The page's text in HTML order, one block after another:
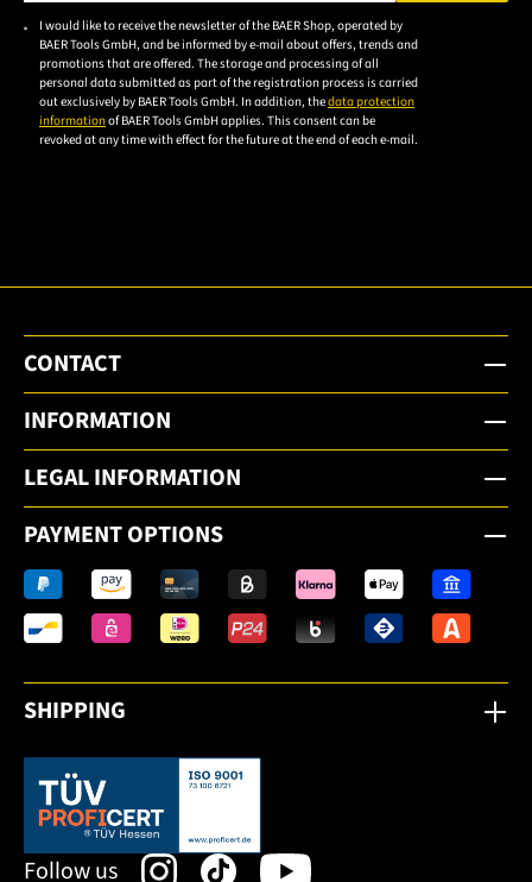
Please enter a valid e-mail address.
I would like to receive the newsletter of the BAER Shop, operated by
BAER Tools GmbH, and be informed by e-mail about offers, trends and
promotions that are offered. The storage and processing of all
personal data submitted as part of the registration process is carried
out exclusively by BAER Tools GmbH. In addition, thedata protection
informationof BAER Tools GmbH applies. This consent can be
revoked at any time with effect for the future at the end of each e-mail.
CONTACT
INFORMATION
LEGAL INFORMATION
PAYMENT OPTIONS
SHIPPING
This link opens in a new tab.
Follow us